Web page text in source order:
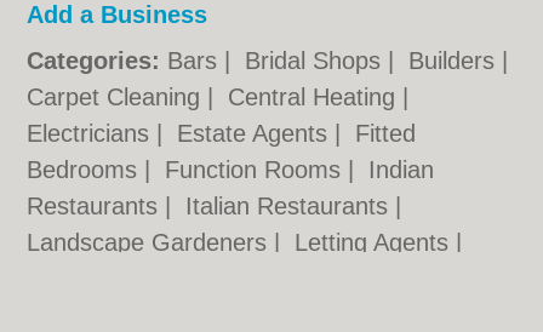
Add a Business
Categories: Bars Bridal Shops Builders
Carpet Cleaning
Central Heating
Electricians
Estate Agents
Fitted
Bedrooms
Function Rooms
Indian
Restaurants
Italian Restaurants
Landscape Gardeners
Letting Agents